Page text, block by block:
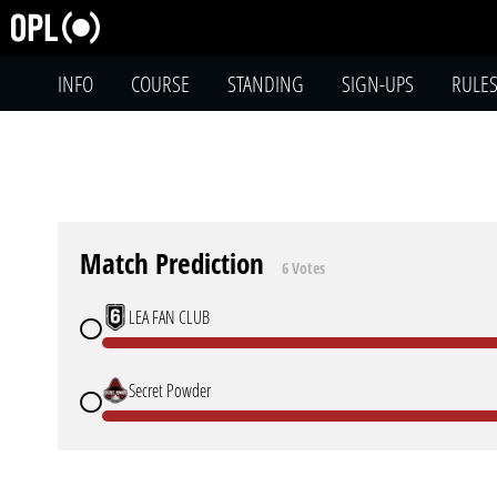
INFO COURSE STANDING SIGN-UPS RULES
Match Prediction 6 Votes
LEA FAN CLUB
Secret Powder